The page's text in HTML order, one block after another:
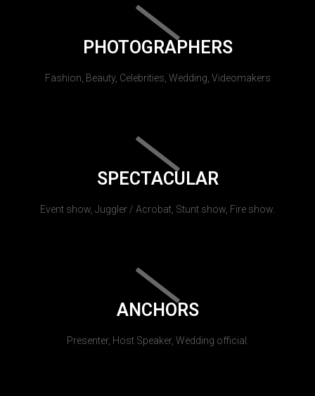
PHOTOGRAPHERS
Fashion, Beauty, Celebrities, Wedding, Videomakers
SPECTACULAR
Event show, Juggler / Acrobat, Stunt show, Fire show.
ANCHORS
Presenter, Host Speaker, Wedding official.